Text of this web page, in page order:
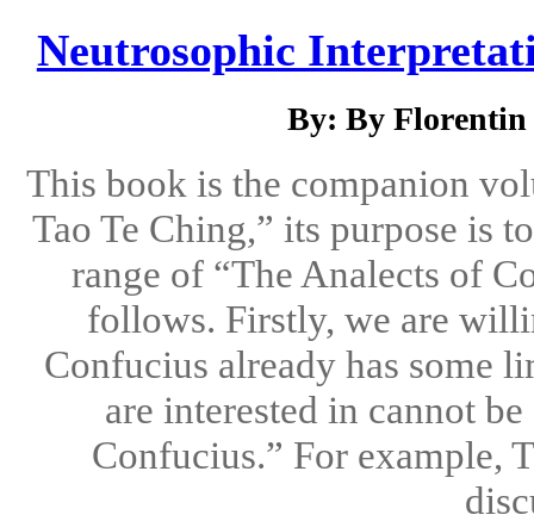
Neutrosophic
By: By Florentin
This book is the companion
Tao Te Ching,” its purpose is
range of “The Analects of
follows. Firstly, we are
Confucius already has some
are interested in cannot
Confucius.” For example,